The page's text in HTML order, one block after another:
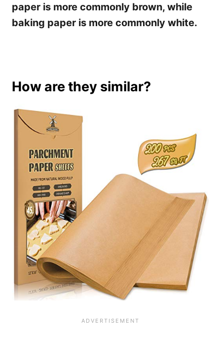
paper is more commonly brown, while
baking paper is more commonly white.
How are they similar?